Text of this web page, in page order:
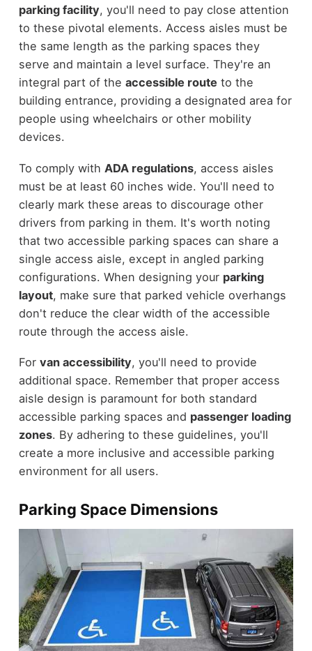
parking facility, you'll need to pay close attention
to these pivotal elements. Access aisles must be
the same length as the parking spaces they
serve and maintain a level surface. They're an
integral part of the accessible route to the
building entrance, providing a designated area for
people using wheelchairs or other mobility
devices.
To comply with ADA regulations, access aisles
must be at least 60 inches wide. You'll need to
clearly mark these areas to discourage other
drivers from parking in them. It's worth noting
that two accessible parking spaces can share a
single access aisle, except in angled parking
configurations. When designing your parking
layout, make sure that parked vehicle overhangs
don't reduce the clear width of the accessible
route through the access aisle.
For van accessibility, you'll need to provide
additional space. Remember that proper access
aisle design is paramount for both standard
accessible parking spaces and passenger loading
zones. By adhering to these guidelines, you'll
create a more inclusive and accessible parking
environment for all users.
Parking Space Dimensions